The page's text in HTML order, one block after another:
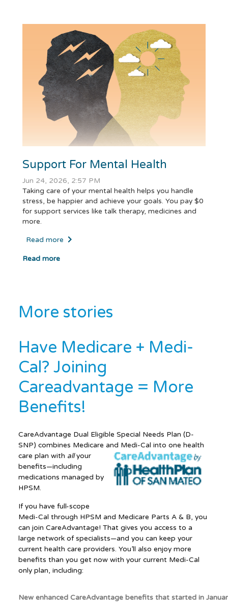
Support For Mental Health
Jun 24, 2026, 2:57 PM
Taking care of your mental health helps you handle
stress, be happier and achieve your goals. You pay $0
for support services like talk therapy, medicines and
more.
Read more
Read more
More stories
Have Medicare + Medi-
Cal? Joining
Careadvantage = More
Benefits!
CareAdvantage Dual Eligible Special Needs Plan (D-
SNP) combines Medicare and Medi-Cal into one health
care plan with allyour
benefits—including
medications managed by
HPSM.
If you have full-scope
Medi-Cal through HPSM and Medicare Parts A & B, you
can join CareAdvantage! That gives you access to a
large network of specialists—and you can keep your
current health care providers. You’ll also enjoy more
benefits than you get now with your current Medi-Cal
only plan, including:
New enhanced CareAdvantage benefits that started in